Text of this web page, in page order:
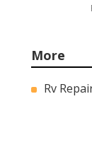
More
Rv